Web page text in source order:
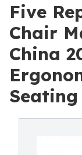
Five
Chair
China